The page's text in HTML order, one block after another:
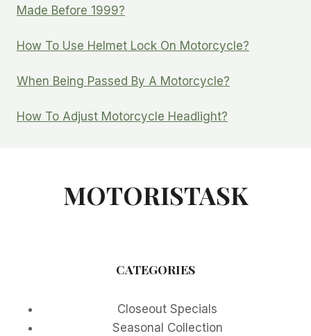
Made Before 1999?
How To Use Helmet Lock On Motorcycle?
When Being Passed By A Motorcycle?
How To Adjust Motorcycle Headlight?
MOTORISTASK
CATEGORIES
Closeout Specials
Seasonal Collection